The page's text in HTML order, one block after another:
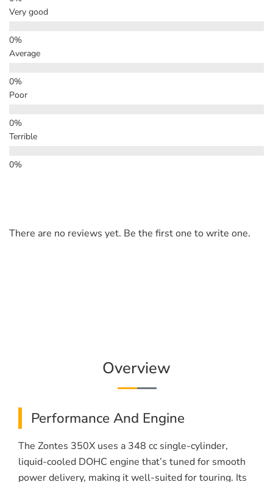
Overview
Performance And Engine
The Zontes 350X uses a 348 cc single-cylinder,
liquid-cooled DOHC engine that’s tuned for smooth
power delivery, making it well-suited for touring. Its
Very good
Average
Poor
Terrible
There are no reviews yet. Be the first one to write one.